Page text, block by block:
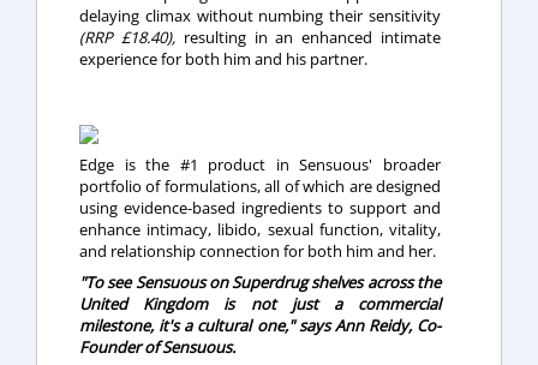
delaying climax without numbing their sensitivity
(RRP £18.40),resulting in an enhanced intimate
experience for both him and his partner.
Edge is the #1 product in Sensuous' broader
portfolio of formulations, all of which are designed
using evidence-based ingredients to support and
enhance intimacy, libido, sexual function, vitality,
and relationship connection for both him and her.
"To see Sensuous on Superdrug shelves across the
United Kingdom is not just a commercial
milestone, it's a cultural one," says Ann Reidy, Co-
Founder of Sensuous.